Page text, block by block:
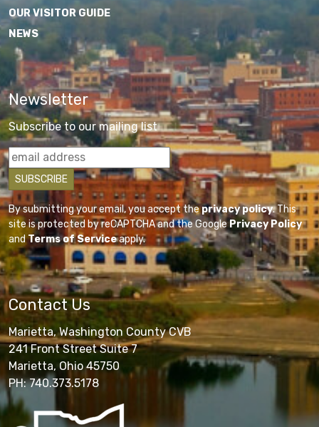
OUR VISITOR GUIDE
NEWS
Newsletter
Subscribe to our mailing list
By submitting your email, you accept theprivacy policy. This
site is protected by reCAPTCHA and the GooglePrivacy Policy
andTerms of Serviceapply.
Contact Us
Marietta, Washington County CVB
241 Front Street Suite 7
Marietta, Ohio 45750
PH: 740.373.5178